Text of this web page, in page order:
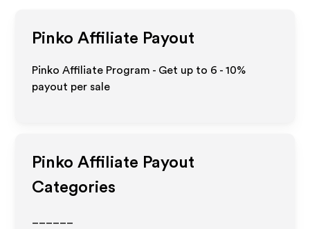
Pinko Affiliate Payout
Pinko Affiliate Program - Get up to 6 - 10%
payout per sale
Pinko Affiliate Payout
Categories